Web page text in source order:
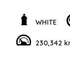
Feel the comfort
adjustable
Bluetooth
wheels and LED
Toyota
WHITE
230,342